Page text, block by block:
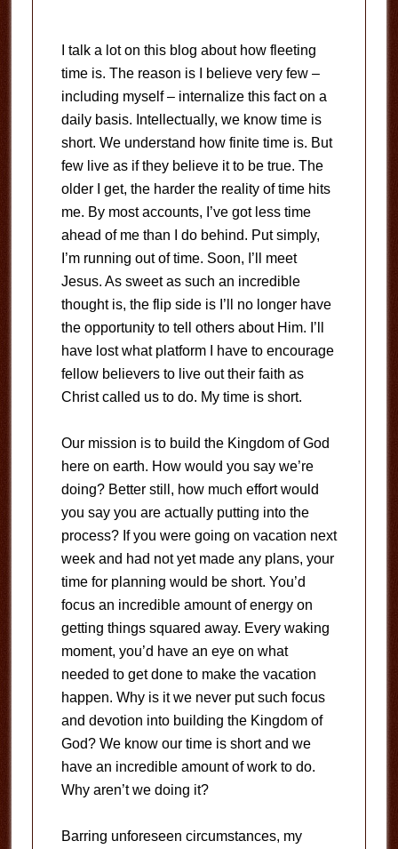
I talk a lot on this blog about how fleeting
time is. The reason is I believe very few –
including myself – internalize this fact on a
daily basis. Intellectually, we know time is
short. We understand how finite time is. But
few live as if they believe it to be true. The
older I get, the harder the reality of time hits
me. By most accounts, I’ve got less time
ahead of me than I do behind. Put simply,
I’m running out of time. Soon, I’ll meet
Jesus. As sweet as such an incredible
thought is, the flip side is I’ll no longer have
the opportunity to tell others about Him. I’ll
have lost what platform I have to encourage
fellow believers to live out their faith as
Christ called us to do. My time is short.
Our mission is to build the Kingdom of God
here on earth. How would you say we’re
doing? Better still, how much effort would
you say you are actually putting into the
process? If you were going on vacation next
week and had not yet made any plans, your
time for planning would be short. You’d
focus an incredible amount of energy on
getting things squared away. Every waking
moment, you’d have an eye on what
needed to get done to make the vacation
happen. Why is it we never put such focus
and devotion into building the Kingdom of
God? We know our time is short and we
have an incredible amount of work to do.
Why aren’t we doing it?
Barring unforeseen circumstances, my